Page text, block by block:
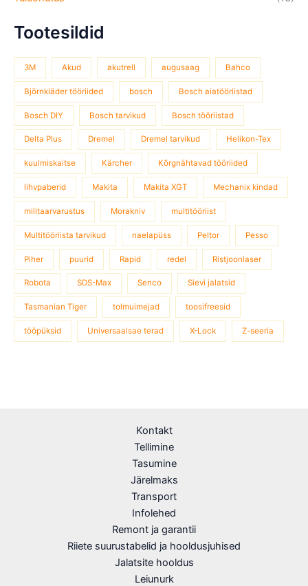
Tootesildid
3M Akud akutrell augusaag Bahco
Björnkläder tööriided bosch Bosch aiatööriistad
Bosch DIY Bosch tarvikud Bosch tööriistad
Delta Plus Dremel Dremel tarvikud Helikon-Tex
kuulmiskaitse Kärcher Kõrgnähtavad tööriided
lihvpaberid Makita Makita XGT Mechanix kindad
militaarvarustus Morakniv multitööriist
Multitööriista tarvikud naelapüss Peltor Pesso
Piher puurid Rapid redel Ristjoonlaser
Robota SDS-Max Senco Sievi jalatsid
Tasmanian Tiger tolmuimejad toosifreesid
tööpüksid Universaalsae terad X-Lock Z-seeria
Kontakt
Tellimine
Tasumine
Järelmaks
Transport
Infolehed
Remont ja garantii
Riiete suurustabelid ja hooldusjuhised
Jalatsite hooldus
Leiunurk